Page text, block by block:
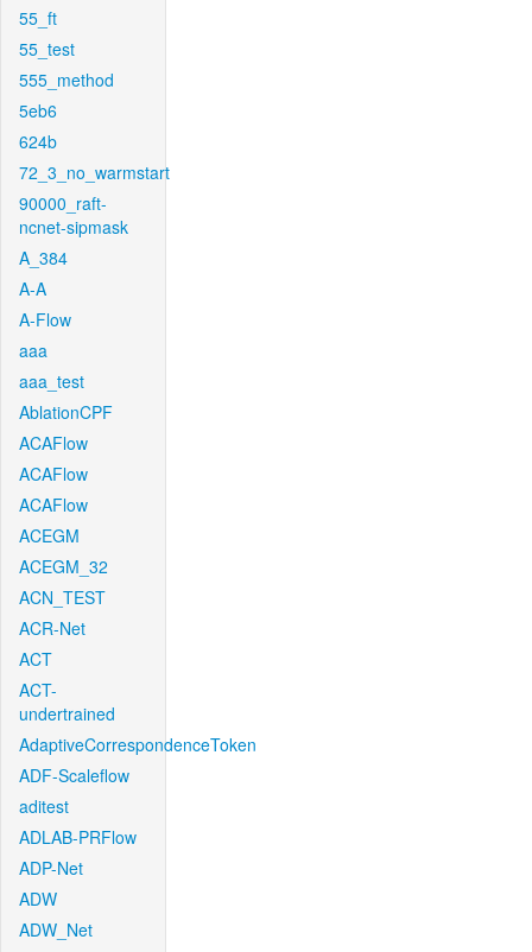
55_ft
55_test
555_method
5eb6
624b
72_3_no_warmstart
90000_raft-
ncnet-sipmask
A_384
A-A
A-Flow
aaa
aaa_test
AblationCPF
ACAFlow
ACAFlow
ACAFlow
ACEGM
ACEGM_32
ACN_TEST
ACR-Net
ACT
ACT-
undertrained
AdaptiveCorrespondenceToken
ADF-Scaleflow
aditest
ADLAB-PRFlow
ADP-Net
ADW
ADW_Net